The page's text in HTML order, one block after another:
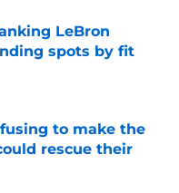
LeBron
spots by fit
to make the
rescue their